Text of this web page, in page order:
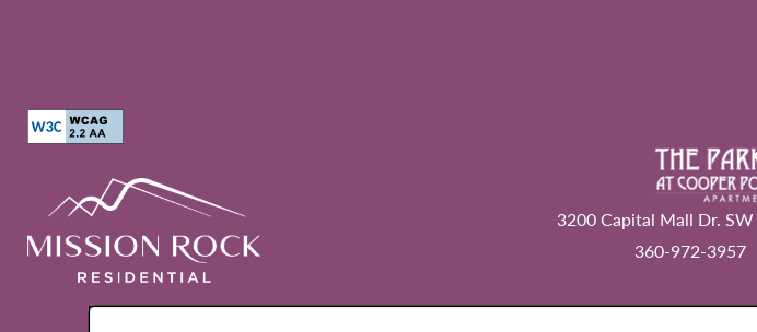
3200 Capital Mall Dr. SW
360-972-3957